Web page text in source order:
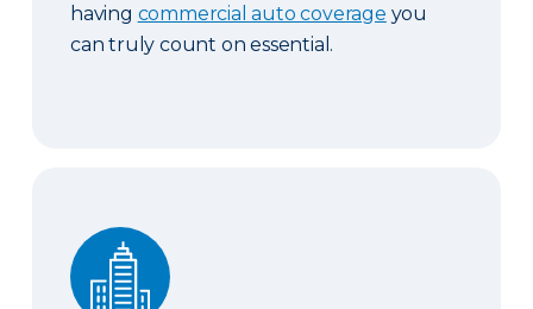
having commercial auto coverage you
can truly count on essential.
Commercial Property Insurance